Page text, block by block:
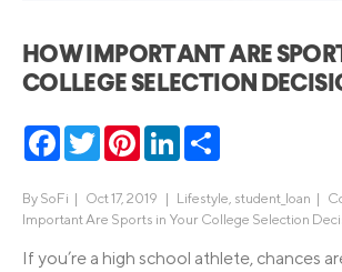
HOW IMPORTANT ARE
COLLEGE SELECTION
Facebook
TwitterPinterestLinkedIn
By SoFi | Oct 17, 2019 | Lifestyle student_loan |
Important Are Sports in Your College Selection
If you’re a high school athlete, chances